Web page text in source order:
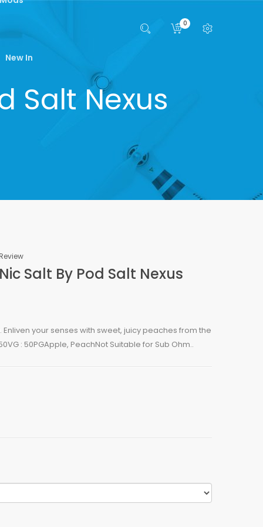
New In
0
Salt Nexus
Salt By Pod Salt Nexus
Enliven your senses with sweet, juicy peaches from the
: 50PGApple, PeachNot Suitable for Sub Ohm..